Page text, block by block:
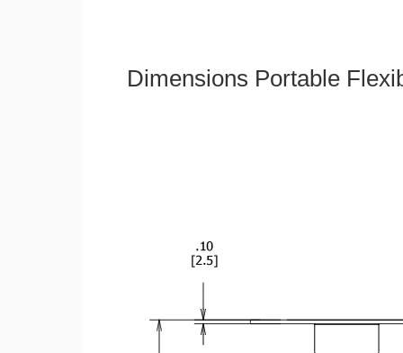
Dimensions Portable